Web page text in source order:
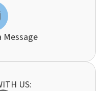
Message
US: